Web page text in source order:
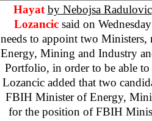
Hayat by Nebojsa Radulovic
Lozancicsaid on
needs to appoint two
Energy, Mining and Industry
Portfolio, in order to be able to
Lozancic added that two
FBIH Minister of Energy,
for the position of FBIH